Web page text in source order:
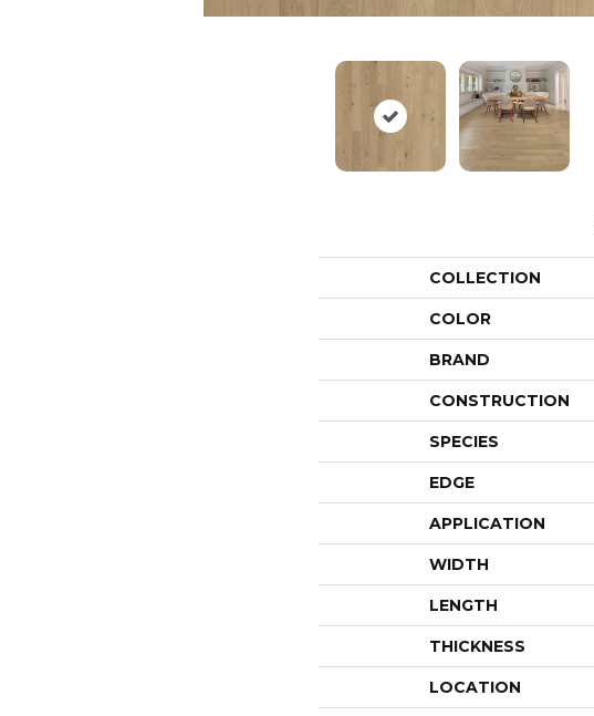
COLLECTION
COLOR
BRAND
CONSTRUCTION
SPECIES
EDGE
APPLICATION
WIDTH
LENGTH
THICKNESS
LOCATION